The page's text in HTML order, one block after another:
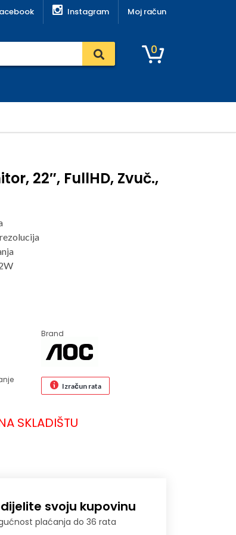
Instagram Moj račun
0
22″, FullHD, Zvuč.,
Brand
Izračun rata
SKLADIŠTU
svoju kupovinu
plaćanja do 36 rata